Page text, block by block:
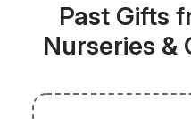
Past Gifts
Nurseries &